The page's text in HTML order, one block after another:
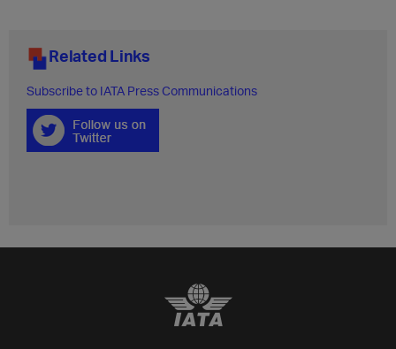
Related Links
Subscribe to IATA Press Communications